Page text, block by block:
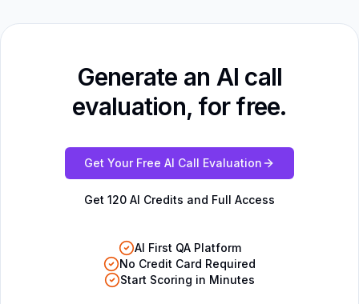
Generate an AI call
evaluation, for free.
Get Your Free AI Call Evaluation
Get 120 AI Credits and Full Access
AI First QA Platform
No Credit Card Required
Start Scoring in Minutes